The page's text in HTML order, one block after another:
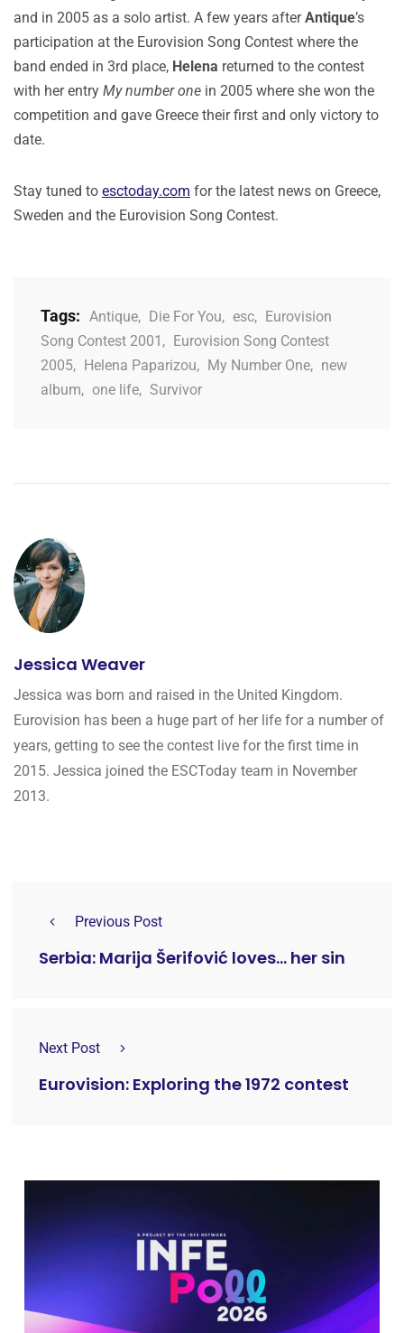
and in 2005 as a solo artist. A few years afterAntique’s
participation at the Eurovision Song Contest where the
band ended in 3rd place, Helena returned to the contest
with her entry My number one in 2005 where she won the
competition and gave Greece their first and only victory to
date.
Stay tuned to esctoday.com for the latest news on Greece,
Sweden and the Eurovision Song Contest.
Tags: Antique, Die For You, esc, Eurovision
Song Contest 2001 , Eurovision Song Contest
2005, Helena Paparizou, My Number One, new
album, one life, Survivor
Jessica Weaver
Jessica was born and raised in the United Kingdom.
Eurovision has been a huge part of her life for a number of
years, getting to see the contest live for the first time in
2015. Jessica joined the ESCToday team in November
2013.
Previous Post
Serbia: Marija Šerifović loves... her sin
Next Post
Eurovision: Exploring the 1972 contest